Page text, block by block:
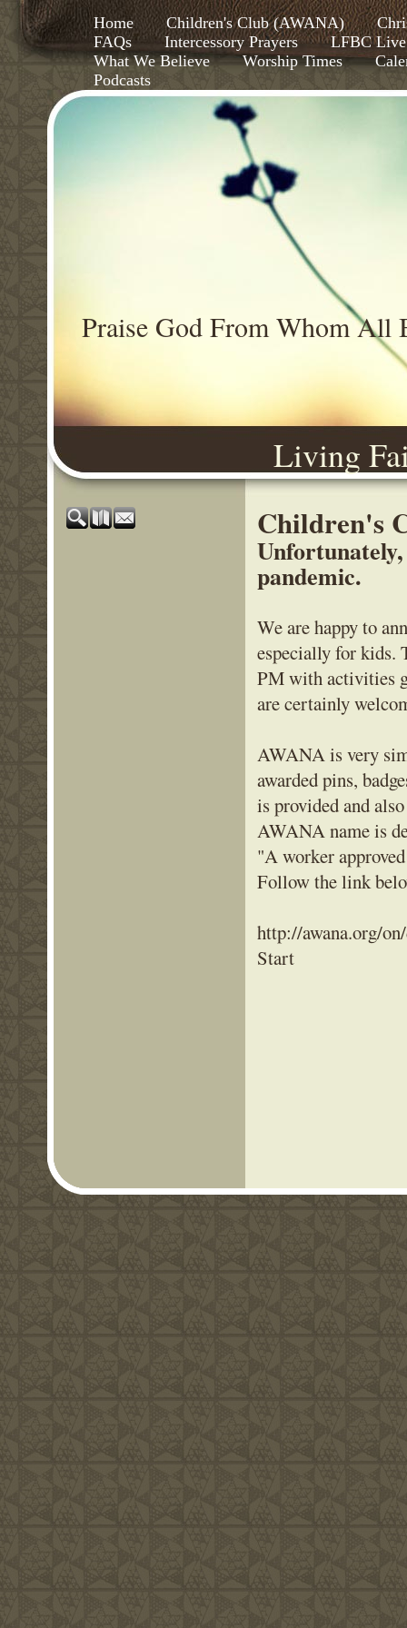
Home Children's Club (AWANA)
FAQs
Intercessory Prayers
LFBC Live
What We Believe
Worship Times
Podcasts
Living
Praise God From Whom All
Children's
pandemic.
We are happy to
especially for kids.
PM with activities
are certainly
AWANA is very
awarded pins,
is provided and
AWANA name is
"A worker
Follow the link
http://awana.org/
Start